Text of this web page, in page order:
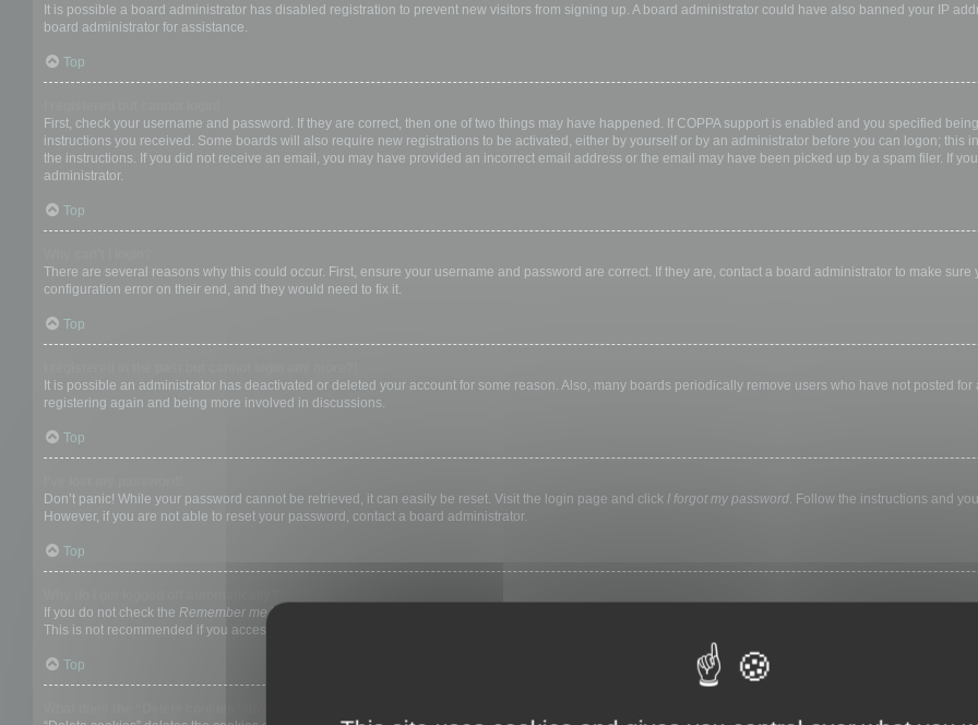
It is possible a board administrator has disabled registration to prevent new visitors from signing up. A board administrator could have also banned your IP
board administrator for assistance.
Top
First, check your username and password. If they are correct, then one of two things may have happened. If COPPA support is enabled and you specified
instructions you received. Some boards will also require new registrations to be activated, either by yourself or by an administrator before you can logon;
the instructions. If you did not receive an email, you may have provided an incorrect email address or the email may have been picked up by a spam filer. If
administrator.
Top
There are several reasons why this could occur. First, ensure your username and password are correct. If they are, contact a board administrator to make
configuration error on their end, and they would need to fix it.
Top
It is possible an administrator has deactivated or deleted your account for some reason. Also, many boards periodically remove users who have not posted
registering again and being more involved in discussions.
Top
Don’t panic! While your password cannot be retrieved, it can easily be reset. Visit the login page and click I forgot my password. Follow the instructions and
However, if you are not able to reset your password, contact a board administrator.
Top
If you do not check the Remember mebox when you login, the board will only keep you logged in for a preset time. This prevents misuse of your account by
This is not recommended if you access the board from a shared computer, e.g. library, internet cafe, university computer lab, etc. If you do not see this
Top